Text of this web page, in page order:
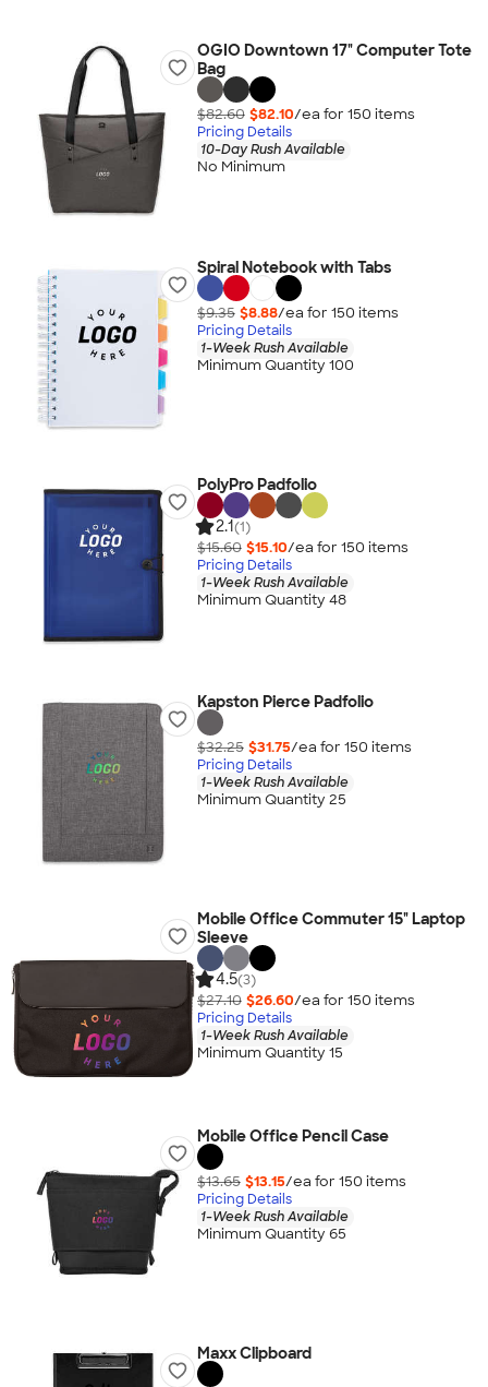
OGIO Downtown 17" Computer Tote
Bag
$82.60 $82.10/ea for 150 items
Pricing Details
10-Day Rush Available
No Minimum
Spiral Notebook with Tabs
$9.35 $8.88/ea for 150 items
Pricing Details
1-Week Rush Available
Minimum Quantity 100
PolyPro Padfolio
2.1(1)
$15.60 $15.10/ea for 150 items
Pricing Details
1-Week Rush Available
Minimum Quantity 48
Kapston Pierce Padfolio
$32.25 $31.75/ea for 150 items
Pricing Details
1-Week Rush Available
Minimum Quantity 25
Mobile Office Commuter 15" Laptop
Sleeve
4.5(3)
$27.10 $26.60/ea for 150 items
Pricing Details
1-Week Rush Available
Minimum Quantity 15
Mobile Office Pencil Case
$13.65 $13.15/ea for 150 items
Pricing Details
1-Week Rush Available
Minimum Quantity 65
Maxx Clipboard